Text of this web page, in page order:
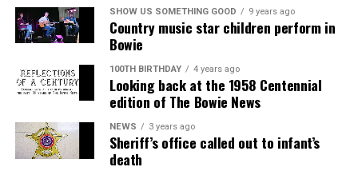
SHOW US SOMETHING GOOD 9 years ago
Country music star children perform in
Bowie
100TH BIRTHDAY 4 years ago
Looking back at the 1958 Centennial
edition of The Bowie News
NEWS 3 years ago
Sheriff’s office called out to infant’s
death